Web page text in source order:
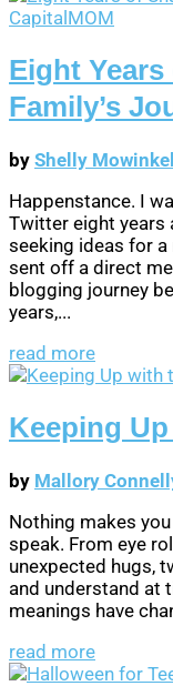
Eight
Family’s
by Shelly Mowinkel
Happenstance. I
Twitter eight years
seeking ideas for a
sent off a direct
blogging journey
years,...
read more
Keeping
by Mallory
Nothing makes
speak. From eye
unexpected hugs,
and understand at
meanings have
read more